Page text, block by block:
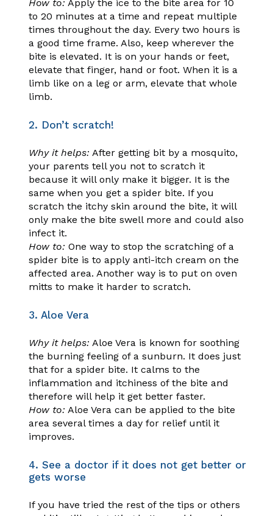
How to: Apply the ice to the bite area for 10
to 20 minutes at a time and repeat multiple
times throughout the day. Every two hours is
a good time frame. Also, keep wherever the
bite is elevated. It is on your hands or feet,
elevate that finger, hand or foot. When it is a
limb like on a leg or arm, elevate that whole
limb.
2. Don’t scratch!
Why it helps: After getting bit by a mosquito,
your parents tell you not to scratch it
because it will only make it bigger. It is the
same when you get a spider bite. If you
scratch the itchy skin around the bite, it will
only make the bite swell more and could also
infect it.
How to: One way to stop the scratching of a
spider bite is to apply anti-itch cream on the
affected area. Another way is to put on oven
mitts to make it harder to scratch.
3. Aloe Vera
Why it helps: Aloe Vera is known for soothing
the burning feeling of a sunburn. It does just
that for a spider bite. It calms to the
inflammation and itchiness of the bite and
therefore will help it get better faster.
How to: Aloe Vera can be applied to the bite
area several times a day for relief until it
improves.
4. See a doctor if it does not get better or
gets worse
If you have tried the rest of the tips or others